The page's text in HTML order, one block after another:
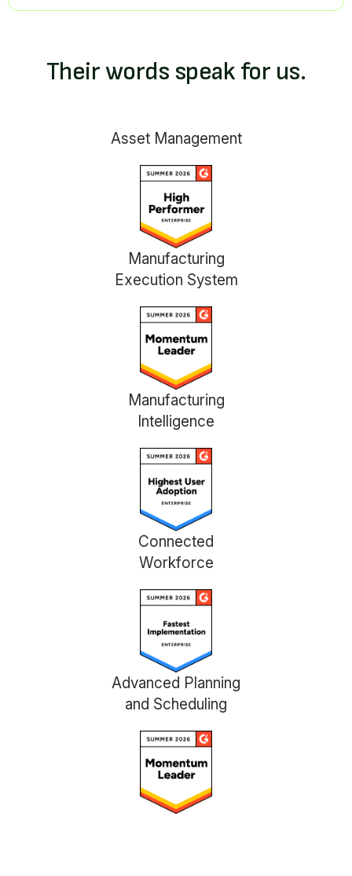
Their words speak for us.
Asset Management
Manufacturing
Execution System
Manufacturing
Intelligence
Connected
Workforce
Advanced Planning
and Scheduling